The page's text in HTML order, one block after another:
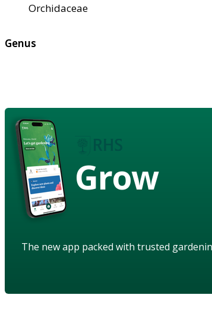
Orchidaceae
Genus
Grow
The new app packed with trusted